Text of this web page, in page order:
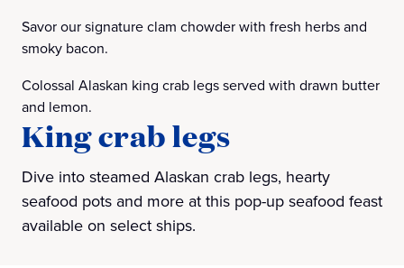
Savor our signature clam chowder with fresh herbs and
smoky bacon.
Colossal Alaskan king crab legs served with drawn butter
and lemon.
King crab legs
Dive into steamed Alaskan crab legs, hearty
seafood pots and more at this pop-up seafood feast
available on select ships.